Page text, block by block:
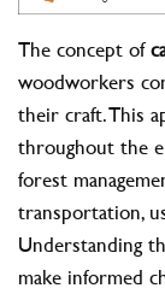
The concept of
woodworkers
their craft. This
throughout the
forest
transportation,
Understanding
make informed